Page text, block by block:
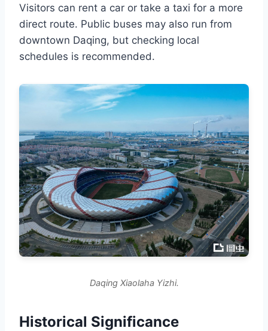
Visitors can rent a car or take a taxi for a more
direct route. Public buses may also run from
downtown Daqing, but checking local
schedules is recommended.
Daqing Xiaolaha Yizhi.
Historical Significance